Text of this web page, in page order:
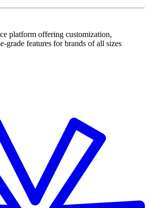
platform offering customization,
grade features for brands of all sizes